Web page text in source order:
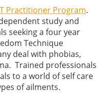
Practitioner Program.
study and
seeking a four year
Technique
deal with phobias,
Trained professionals
to a world of self care
of ailments.